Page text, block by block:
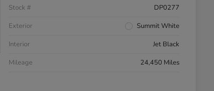
Stock #
DP0277
Exterior
Summit White
Interior
Jet Black
Mileage
24,450 Miles